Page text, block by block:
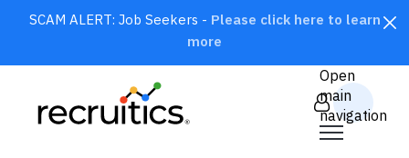
SCAM ALERT: Job Seekers - Please click here to learn
more
Open
main
navigation